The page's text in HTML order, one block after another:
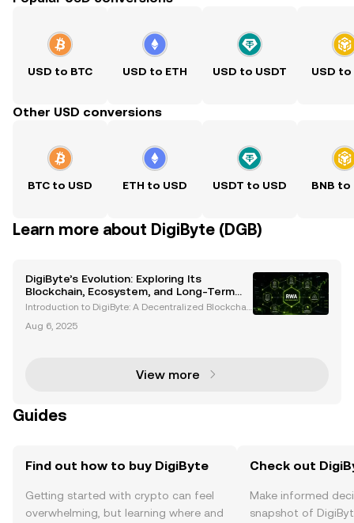
USD to BTC USD to ETH USD to USDT USD to
Other USD conversions
BTC to USD ETH to USD USDT to USD BNB to
Learn more about DigiByte (DGB)
DigiByte’s Evolution: Exploring Its
Blockchain, Ecosystem, and Long-Term
Potential
Introduction to DigiByte: A Decentralized Blockchai
ain project that has been a trailblazer in the cryptoc
Aug 6, 2025
View more
Guides
Find out how to buy DigiByte
Getting started with crypto can feel
overwhelming, but learning where and
Check out
Make informed
snapshot of